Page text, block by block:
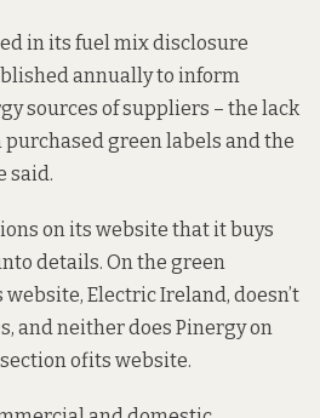
in its fuel mix disclosure
annually to inform
sources of suppliers – the lack
green labels and the
said.
on its website that it buys
details. On the green
website, Electric Ireland, doesn’t
and neither does Pinergy on
ofits website.